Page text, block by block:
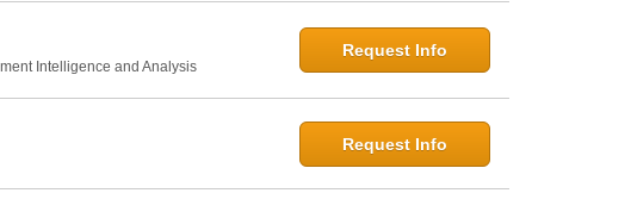
Intelligence and Analysis
Request Info
Request Info